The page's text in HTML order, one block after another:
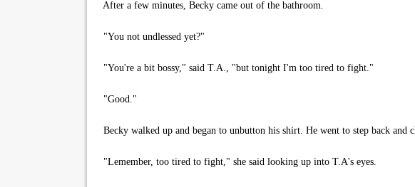
After a few minutes, Becky came out of the bathroom.
"You not undlessed yet?"
"You're a bit bossy," said T.A., "but tonight I'm too tired to fight."
"Good."
Becky walked up and began to unbutton his shirt. He went to step back and
"Lemember, too tired to fight," she said looking up into T.A's eyes.